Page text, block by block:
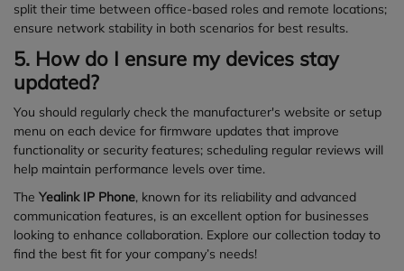
split their time between office-based roles and remote locations;
ensure network stability in both scenarios for best results.
5. How do I ensure my devices stay
updated?
You should regularly check the manufacturer's website or setup
menu on each device for firmware updates that improve
functionality or security features; scheduling regular reviews will
help maintain performance levels over time.
The Yealink IP Phone, known for its reliability and advanced
communication features, is an excellent option for businesses
looking to enhance collaboration. Explore our collection today to
find the best fit for your company’s needs!